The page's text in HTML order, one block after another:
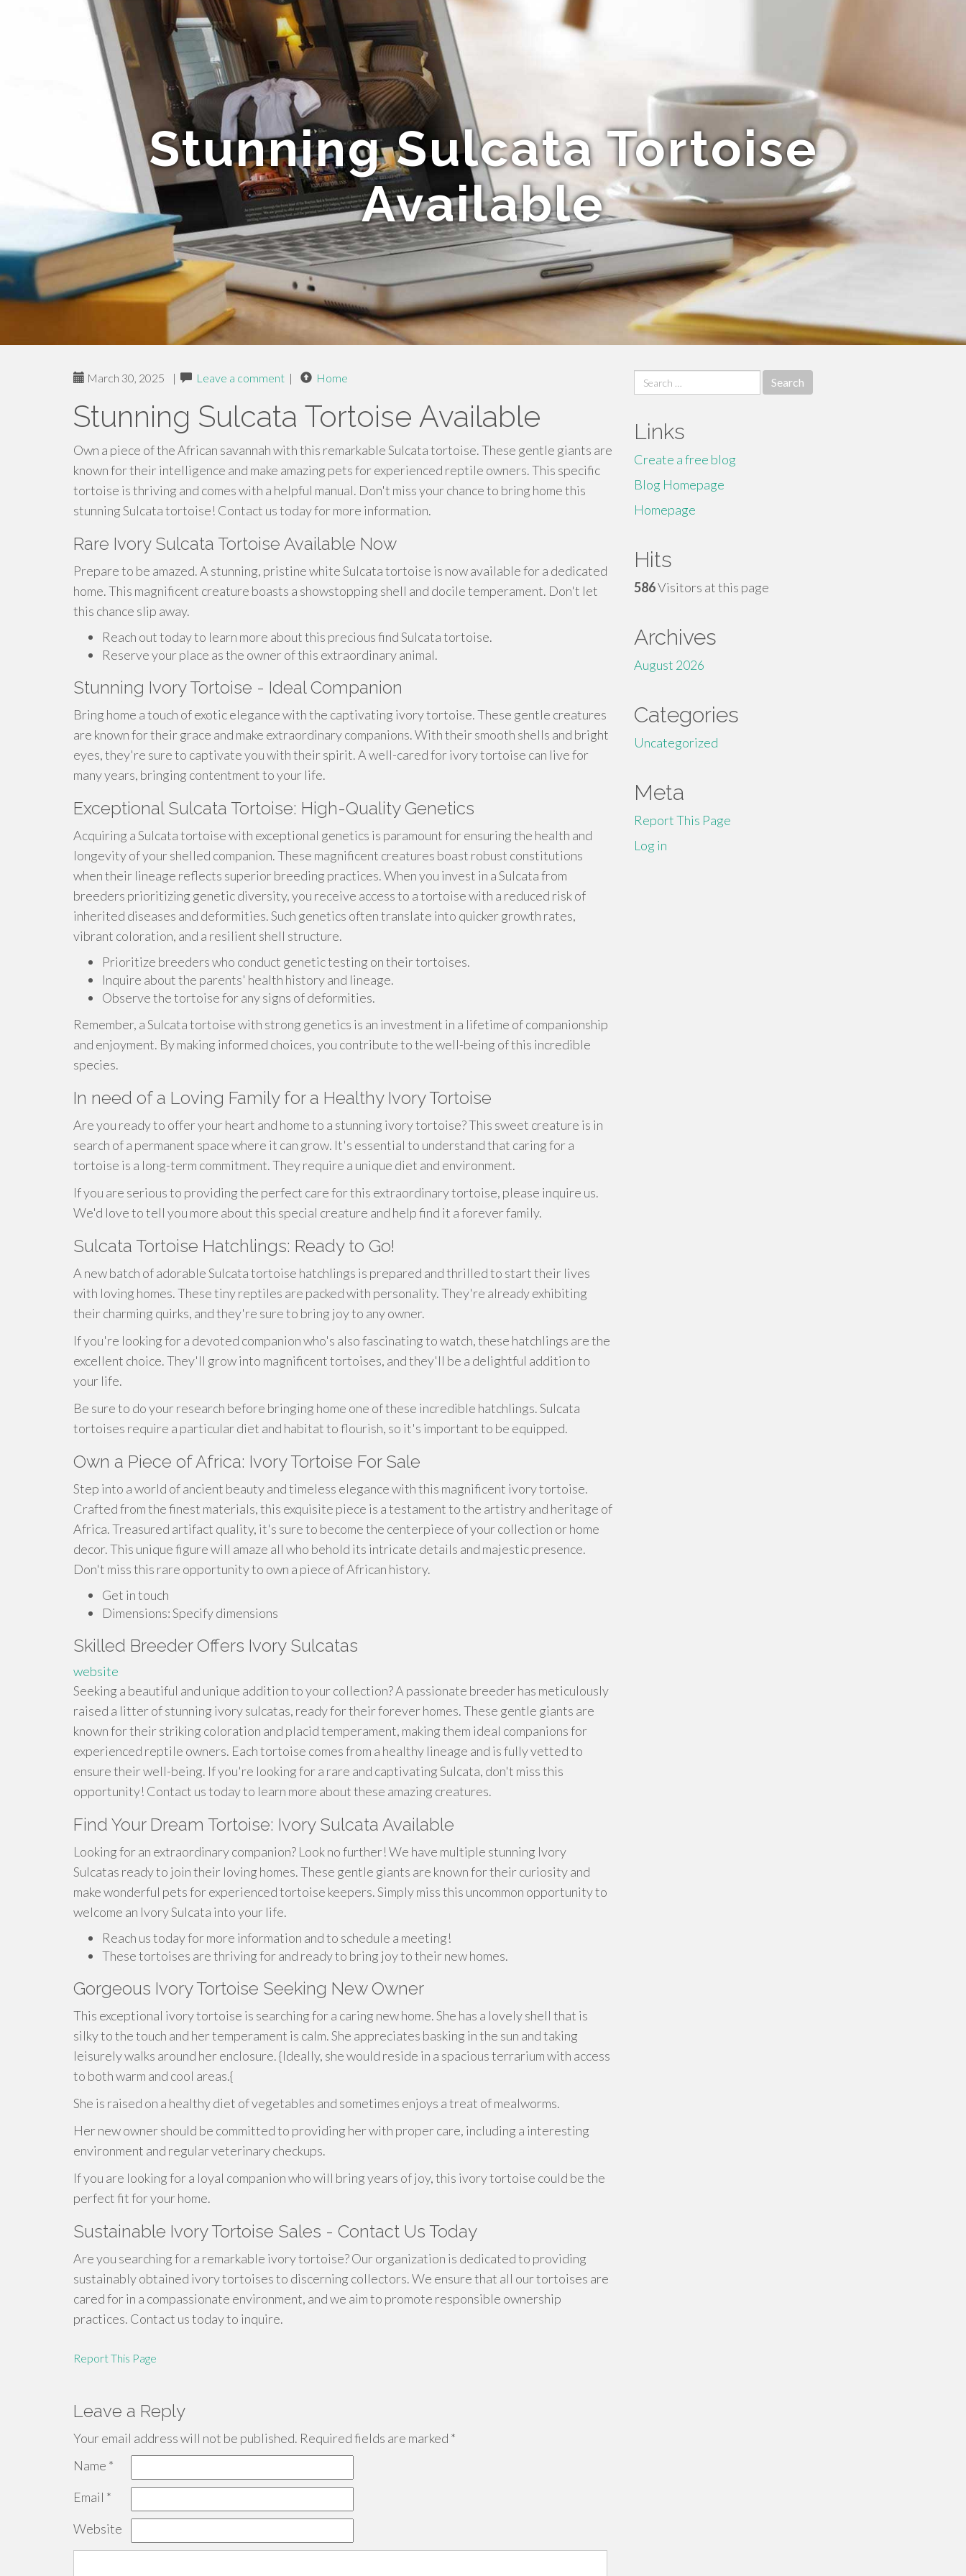
Stunning Sulcata Tortoise
Available
March 30, 2025 | Leave a comment | Home
Stunning Sulcata Tortoise Available
Own a piece of the African savannah with this remarkable Sulcata tortoise. These gentle giants are
known for their intelligence and make amazing pets for experienced reptile owners. This specific
tortoise is thriving and comes with a helpful manual. Don't miss your chance to bring home this
stunning Sulcata tortoise! Contact us today for more information.
Rare Ivory Sulcata Tortoise Available Now
Prepare to be amazed. A stunning, pristine white Sulcata tortoise is now available for a dedicated
home. This magnificent creature boasts a showstopping shell and docile temperament. Don't let
this chance slip away.
Reach out today to learn more about this precious find Sulcata tortoise.
Reserve your place as the owner of this extraordinary animal.
Stunning Ivory Tortoise - Ideal Companion
Bring home a touch of exotic elegance with the captivating ivory tortoise. These gentle creatures
are known for their grace and make extraordinary companions. With their smooth shells and bright
eyes, they're sure to captivate you with their spirit. A well-cared for ivory tortoise can live for
many years, bringing contentment to your life.
Exceptional Sulcata Tortoise: High-Quality Genetics
Acquiring a Sulcata tortoise with exceptional genetics is paramount for ensuring the health and
longevity of your shelled companion. These magnificent creatures boast robust constitutions
when their lineage reflects superior breeding practices. When you invest in a Sulcata from
breeders prioritizing genetic diversity, you receive access to a tortoise with a reduced risk of
inherited diseases and deformities. Such genetics often translate into quicker growth rates,
vibrant coloration, and a resilient shell structure.
Prioritize breeders who conduct genetic testing on their tortoises.
Inquire about the parents' health history and lineage.
Observe the tortoise for any signs of deformities.
Remember, a Sulcata tortoise with strong genetics is an investment in a lifetime of companionship
and enjoyment. By making informed choices, you contribute to the well-being of this incredible
species.
In need of a Loving Family for a Healthy Ivory Tortoise
Are you ready to offer your heart and home to a stunning ivory tortoise? This sweet creature is in
search of a permanent space where it can grow. It's essential to understand that caring for a
tortoise is a long-term commitment. They require a unique diet and environment.
If you are serious to providing the perfect care for this extraordinary tortoise, please inquire us.
We'd love to tell you more about this special creature and help find it a forever family.
Sulcata Tortoise Hatchlings: Ready to Go!
A new batch of adorable Sulcata tortoise hatchlings is prepared and thrilled to start their lives
with loving homes. These tiny reptiles are packed with personality. They're already exhibiting
their charming quirks, and they're sure to bring joy to any owner.
If you're looking for a devoted companion who's also fascinating to watch, these hatchlings are the
excellent choice. They'll grow into magnificent tortoises, and they'll be a delightful addition to
your life.
Be sure to do your research before bringing home one of these incredible hatchlings. Sulcata
tortoises require a particular diet and habitat to flourish, so it's important to be equipped.
Own a Piece of Africa: Ivory Tortoise For Sale
Step into a world of ancient beauty and timeless elegance with this magnificent ivory tortoise.
Crafted from the finest materials, this exquisite piece is a testament to the artistry and heritage of
Africa. Treasured artifact quality, it's sure to become the centerpiece of your collection or home
decor. This unique figure will amaze all who behold its intricate details and majestic presence.
Don't miss this rare opportunity to own a piece of African history.
Get in touch
Dimensions: Specify dimensions
Skilled Breeder Offers Ivory Sulcatas
website
Seeking a beautiful and unique addition to your collection? A passionate breeder has meticulously
raised a litter of stunning ivory sulcatas, ready for their forever homes. These gentle giants are
known for their striking coloration and placid temperament, making them ideal companions for
experienced reptile owners. Each tortoise comes from a healthy lineage and is fully vetted to
ensure their well-being. If you're looking for a rare and captivating Sulcata, don't miss this
opportunity! Contact us today to learn more about these amazing creatures.
Find Your Dream Tortoise: Ivory Sulcata Available
Looking for an extraordinary companion? Look no further! We have multiple stunning Ivory
Sulcatas ready to join their loving homes. These gentle giants are known for their curiosity and
make wonderful pets for experienced tortoise keepers. Simply miss this uncommon opportunity to
welcome an Ivory Sulcata into your life.
Reach us today for more information and to schedule a meeting!
These tortoises are thriving for and ready to bring joy to their new homes.
Gorgeous Ivory Tortoise Seeking New Owner
This exceptional ivory tortoise is searching for a caring new home. She has a lovely shell that is
silky to the touch and her temperament is calm. She appreciates basking in the sun and taking
leisurely walks around her enclosure. {Ideally, she would reside in a spacious terrarium with access
to both warm and cool areas.{
She is raised on a healthy diet of vegetables and sometimes enjoys a treat of mealworms.
Her new owner should be committed to providing her with proper care, including a interesting
environment and regular veterinary checkups.
If you are looking for a loyal companion who will bring years of joy, this ivory tortoise could be the
perfect fit for your home.
Sustainable Ivory Tortoise Sales - Contact Us Today
Are you searching for a remarkable ivory tortoise? Our organization is dedicated to providing
sustainably obtained ivory tortoises to discerning collectors. We ensure that all our tortoises are
cared for in a compassionate environment, and we aim to promote responsible ownership
practices. Contact us today to inquire.
Report This Page
Leave a Reply
Your email address will not be published. Required fields are marked *
Name *
Email *
Website
Search
for:
Links
Create a free blog
Blog Homepage
Homepage
Hits
586Visitors at this page
Archives
August 2026
Categories
Uncategorized
Meta
Report This Page
Log in